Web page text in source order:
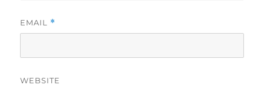
EMAIL *
WEBSITE